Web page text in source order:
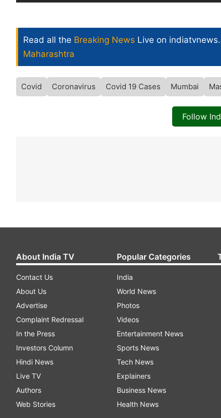
Read all the Breaking News Live on
Maharashtra
Covid Coronavirus Covid 19 Cases Mumbai
Follow
About India TV
Contact Us
About Us
Advertise
Complaint Redressal
In the Press
Investors Column
Hindi News
Live TV
Authors
Web Stories
Popular Categories
India
World News
Photos
Videos
Entertainment News
Sports News
Tech News
Explainers
Business News
Health News